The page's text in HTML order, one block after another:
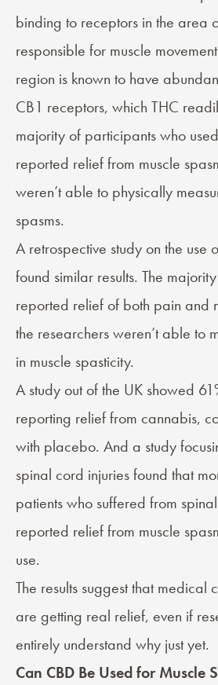
binding to receptors in the area
responsible for muscle
region is known to have
CB1 receptors, which THC
majority of participants who
reported relief from muscle
weren’t able to physically
spasms.
A retrospective study on the use
found similar results. The
reported relief of both pain and
the researchers weren’t able to
in muscle spasticity.
A study out of the UK showed
reporting relief from cannabis,
with placebo. And a study
spinal cord injuries found that
patients who suffered from
reported relief from muscle
use.
The results suggest that medical
are getting real relief, even if
entirely understand why just yet.
Can CBD Be Used for Muscle